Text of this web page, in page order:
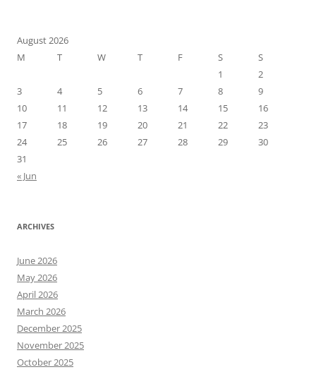
August 2026
M
T W T F S
S
1
2
3
4 5 6 7 8
9
10
11 12 13 14 15
16
17
18 19 20 21 22
23
24
25 26 27 28 29
30
31
« Jun
ARCHIVES
June 2026
May 2026
April 2026
March 2026
December 2025
November 2025
October 2025